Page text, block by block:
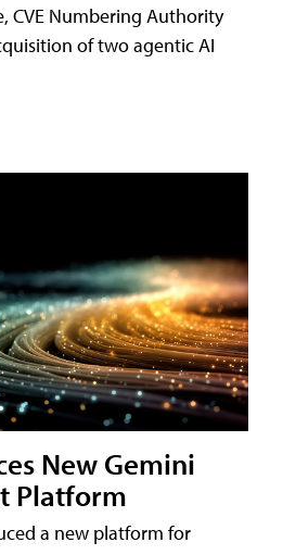
CVE Numbering Authority
of two agentic AI
New Gemini
Platform
a new platform for